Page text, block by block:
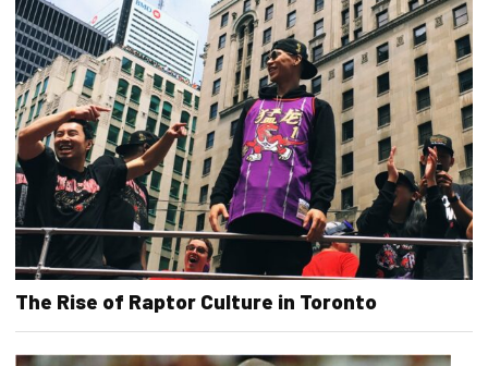
The Rise of Raptor Culture in Toronto